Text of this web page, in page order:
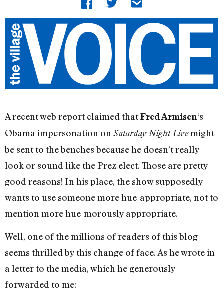
A recent web report claimed thatFred Armisen‘s
Obama impersonation on Saturday Night Livemight
be sent to the benches because he doesn’t really
look or sound like the Prez elect. Those are pretty
good reasons! In his place, the show supposedly
wants to use someone more hue-appropriate, not to
mention more hue-morously appropriate.
Well, one of the millions of readers of this blog
seems thrilled by this change of face. As he wrote in
a letter to the media, which he generously
forwarded to me: